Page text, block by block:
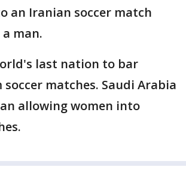
an Iranian soccer match
man.
last nation to bar
matches. Saudi Arabia
allowing women into